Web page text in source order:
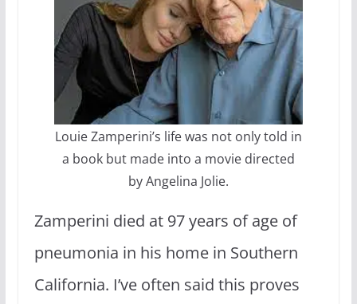
Louie Zamperini’s life was not only told in
a book but made into a movie directed
by Angelina Jolie.
Zamperini died at 97 years of age of
pneumonia in his home in Southern
California. I’ve often said this proves